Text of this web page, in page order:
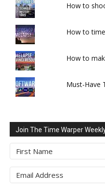
How to
How to
How to
Must-Have
Join The Time Warper